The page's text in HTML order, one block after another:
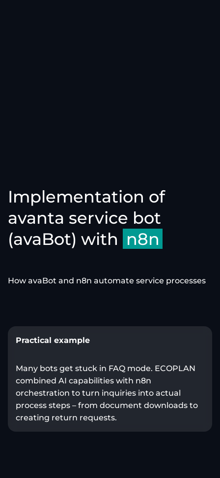
Implementation of
avanta service bot
(avaBot) with n8n
How avaBot and n8n automate service processes
Practical example
Many bots get stuck in FAQ mode. ECOPLAN
combined AI capabilities with n8n
orchestration to turn inquiries into actual
process steps – from document downloads to
creating return requests.